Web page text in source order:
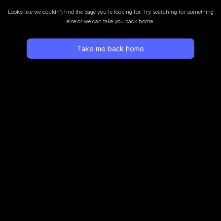
Looks like we couldn’t find the page you’re looking for. Try searching for something
else or we can take you back home.
Take me back home